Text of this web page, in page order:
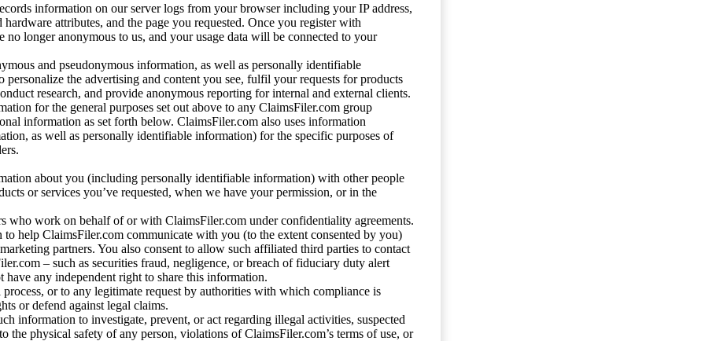
information on our server logs from your browser including your IP address,
attributes, and the page you requested. Once you register with
longer anonymous to us, and your usage data will be connected to your
and pseudonymous information, as well as personally identifiable
the advertising and content you see, fulfil your requests for products
research, and provide anonymous reporting for internal and external clients.
for the general purposes set out above to any ClaimsFiler.com group
information as set forth below. ClaimsFiler.com also uses information
as well as personally identifiable information) for the specific purposes of
about you (including personally identifiable information) with other people
or services you’ve requested, when we have your permission, or in the
who work on behalf of or with ClaimsFiler.com under confidentiality agreements.
to help ClaimsFiler.com communicate with you (to the extent consented by you)
partners. You also consent to allow such affiliated third parties to contact
– such as securities fraud, negligence, or breach of fiduciary duty alert
have any independent right to share this information.
or to any legitimate request by authorities with which compliance is
or defend against legal claims.
information to investigate, prevent, or act regarding illegal activities, suspected
the physical safety of any person, violations of ClaimsFiler.com’s terms of use, or